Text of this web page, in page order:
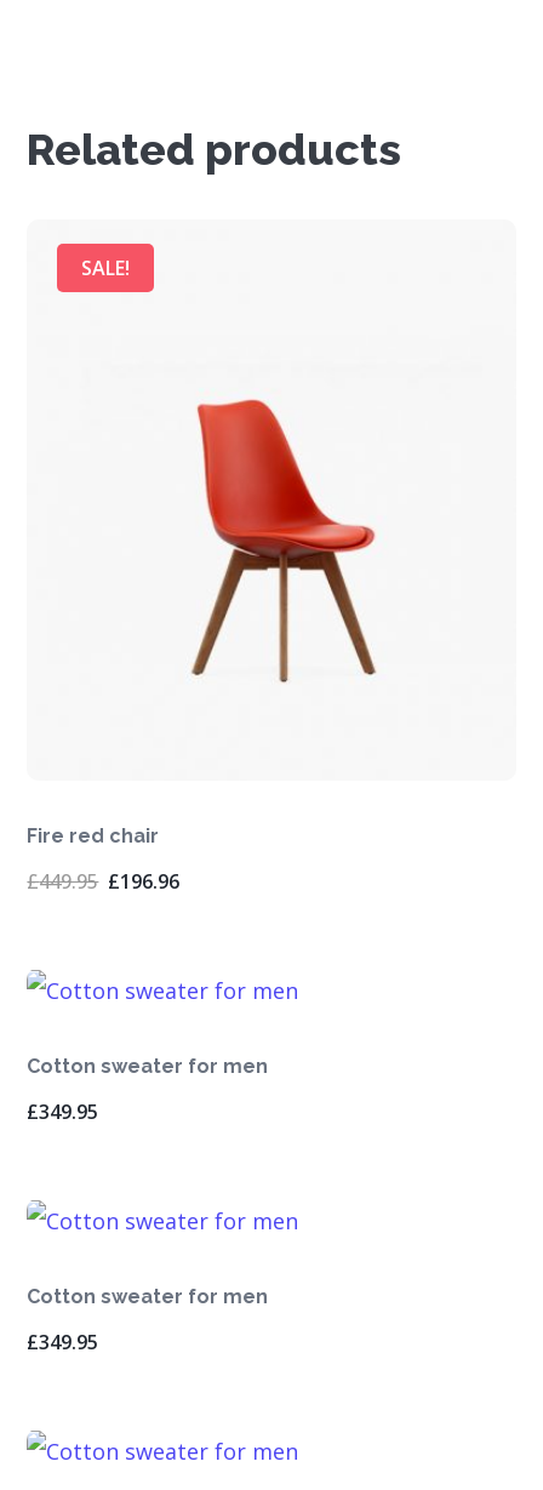
Related products
SALE!
Fire red chair
£449.95 Original
£449.95.
£196.96Current
£196.96.
Cotton sweater for men
£349.95
Cotton sweater for men
£349.95